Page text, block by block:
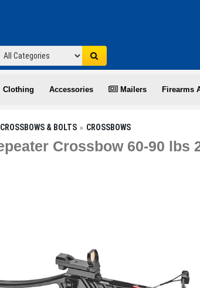
Clothing Accessories Mailers Firearms
CROSSBOWS & BOLTS CROSSBOWS
Crossbow 60-90 lbs